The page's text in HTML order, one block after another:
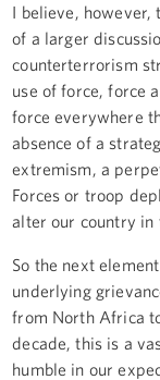
I believe, however,
of a larger
counterterrorism
use of force, force
force everywhere
absence of a
extremism, a
Forces or troop
alter our country in
So the next
underlying
from North Africa
decade, this is a
humble in our